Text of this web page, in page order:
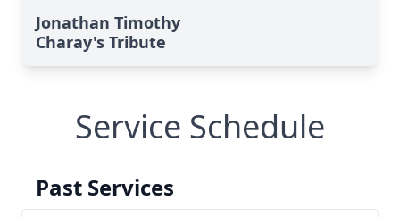
Jonathan Timothy
Charay's Tribute
Service Schedule
Past Services